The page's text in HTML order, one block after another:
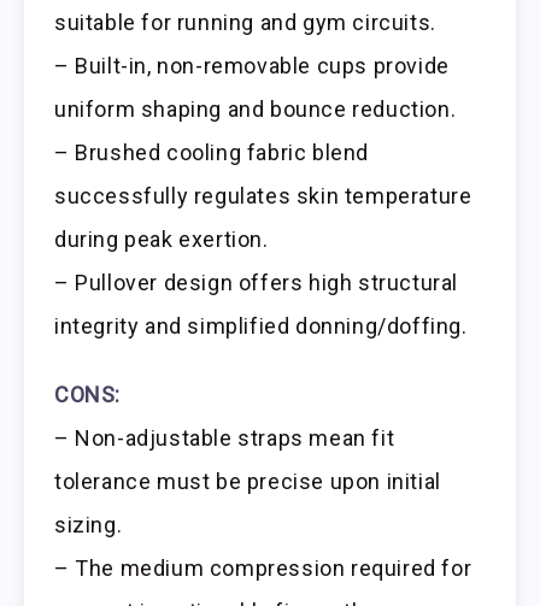
suitable for running and gym circuits.
– Built-in, non-removable cups provide
uniform shaping and bounce reduction.
– Brushed cooling fabric blend
successfully regulates skin temperature
during peak exertion.
– Pullover design offers high structural
integrity and simplified donning/doffing.
CONS:
– Non-adjustable straps mean fit
tolerance must be precise upon initial
sizing.
– The medium compression required for